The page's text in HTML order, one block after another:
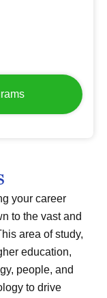
your career
to the vast and
area of study,
education,
people, and
to drive